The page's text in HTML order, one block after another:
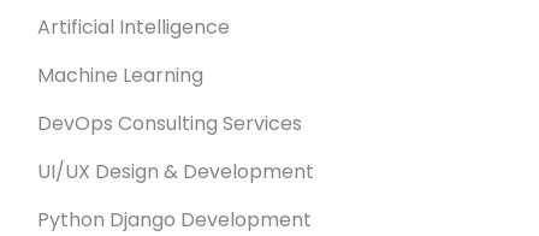
Artificial Intelligence
Machine Learning
DevOps Consulting Services
UI/UX Design & Development
Python Django Development